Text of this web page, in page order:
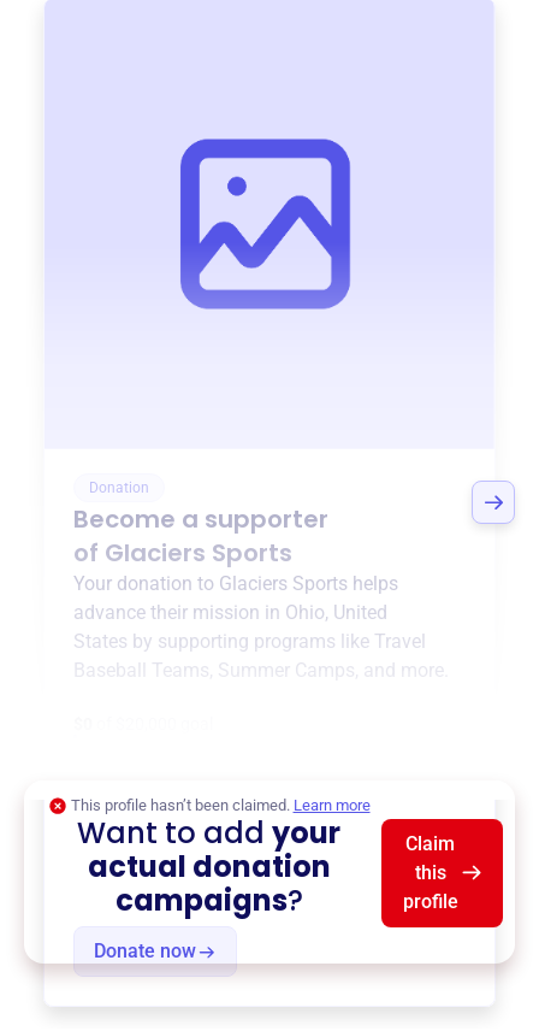
Donation
Become a supporter
of Glaciers Sports
Your donation to Glaciers Sports helps
advance their mission in Ohio, United
States by supporting programs like Travel
Baseball Teams Summer Camps , and more.
Donate now
This profile hasn’t been claimed. Learn more
Want to addyour
actual donation
campaigns?
Claim
this
profile